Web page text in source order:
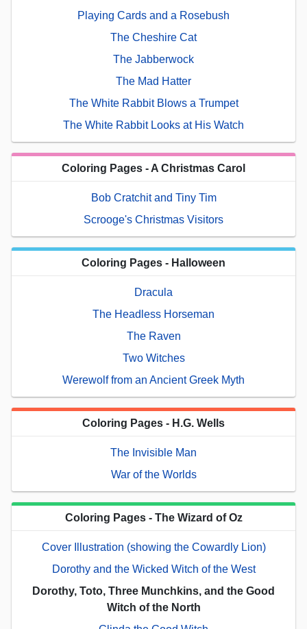
Playing Cards and a Rosebush
The Cheshire Cat
The Jabberwock
The Mad Hatter
The White Rabbit Blows a Trumpet
The White Rabbit Looks at His Watch
Coloring Pages - A Christmas Carol
Bob Cratchit and Tiny Tim
Scrooge's Christmas Visitors
Coloring Pages - Halloween
Dracula
The Headless Horseman
The Raven
Two Witches
Werewolf from an Ancient Greek Myth
Coloring Pages - H.G. Wells
The Invisible Man
War of the Worlds
Coloring Pages - The Wizard of Oz
Cover Illustration (showing the Cowardly Lion)
Dorothy and the Wicked Witch of the West
Dorothy, Toto, Three Munchkins, and the Good
Witch of the North